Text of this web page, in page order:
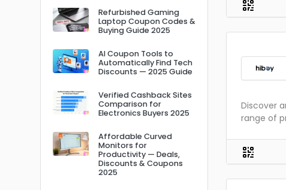
Refurbished Gaming
Laptop Coupon Codes &
Buying Guide 2025
AI Coupon Tools to
Automatically Find Tech
Discounts — 2025 Guide
Verified Cashback Sites
Comparison for
Electronics Buyers 2025
Affordable Curved
Monitors for
Productivity — Deals,
Discounts & Coupons
2025
Discover
range of